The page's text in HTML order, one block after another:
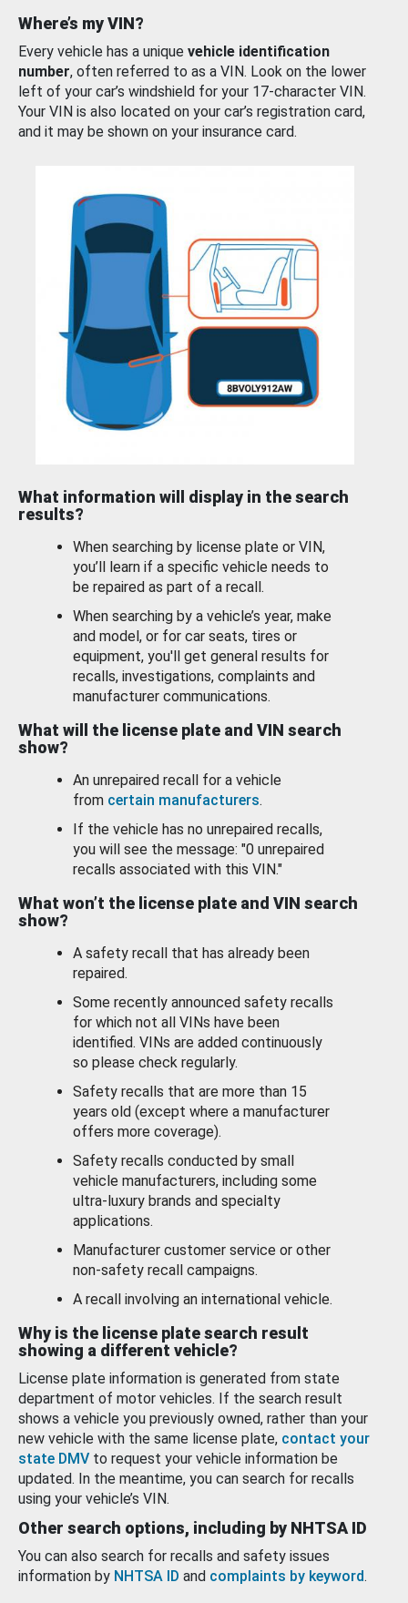
Where’s my VIN?
Every vehicle has a unique vehicle identification
number, often referred to as a VIN. Look on the lower
left of your car’s windshield for your 17-character VIN.
Your VIN is also located on your car’s registration card,
and it may be shown on your insurance card.
What information will display in the search
results?
When searching by license plate or VIN,
you’ll learn if a specific vehicle needs to
be repaired as part of a recall.
When searching by a vehicle’s year, make
and model, or for car seats, tires or
equipment, you'll get general results for
recalls, investigations, complaints and
manufacturer communications.
What will the license plate and VIN search
show?
An unrepaired recall for a vehicle
from certain manufacturers.
If the vehicle has no unrepaired recalls,
you will see the message: "0 unrepaired
recalls associated with this VIN."
What won’t the license plate and VIN search
show?
A safety recall that has already been
repaired.
Some recently announced safety recalls
for which not all VINs have been
identified. VINs are added continuously
so please check regularly.
Safety recalls that are more than 15
years old (except where a manufacturer
offers more coverage).
Safety recalls conducted by small
vehicle manufacturers, including some
ultra-luxury brands and specialty
applications.
Manufacturer customer service or other
non-safety recall campaigns.
A recall involving an international vehicle.
Why is the license plate search result
showing a different vehicle?
License plate information is generated from state
department of motor vehicles. If the search result
shows a vehicle you previously owned, rather than your
new vehicle with the same license plate, contact your
state DMV to request your vehicle information be
updated. In the meantime, you can search for recalls
using your vehicle’s VIN.
Other search options, including by NHTSA ID
You can also search for recalls and safety issues
information by NHTSA ID and complaints by keyword.